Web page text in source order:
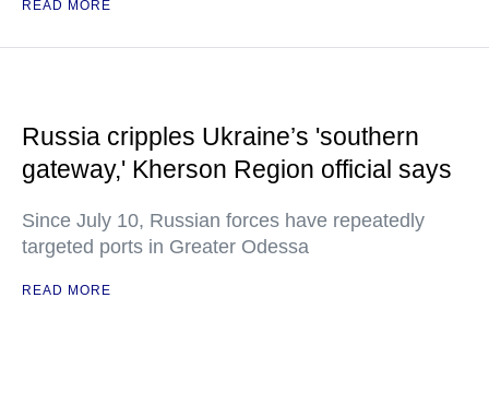
READ MORE
Russia cripples Ukraine’s 'southern
gateway,' Kherson Region official says
Since July 10, Russian forces have repeatedly
targeted ports in Greater Odessa
READ MORE